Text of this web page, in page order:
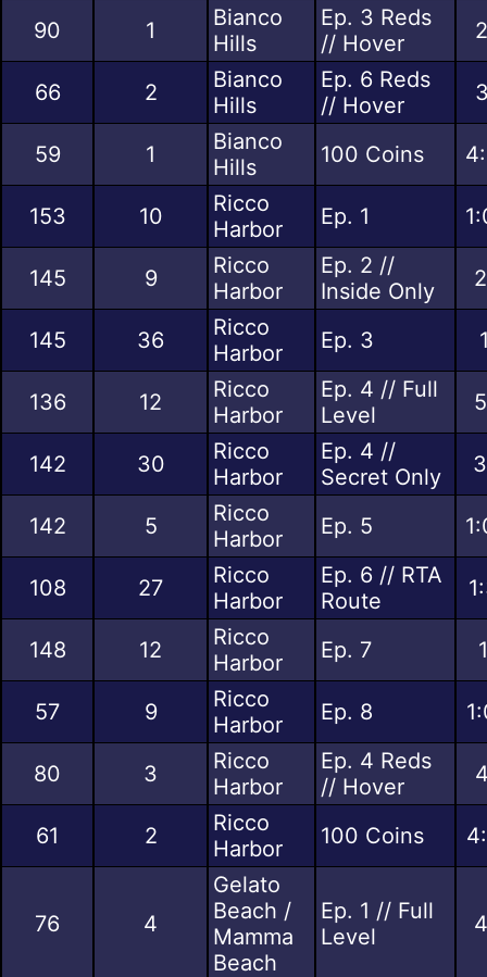
90 1
Bianco
Hills
Ep. 3 Reds
// Hover
66 2
Bianco
Hills
Ep. 6 Reds
// Hover
59 1
Bianco
Hills
100 Coins
153 10
Ricco
Harbor
Ep. 1
145 9
Ricco
Harbor
Ep. 2 //
Inside Only
145 36
Ricco
Harbor
Ep. 3
136 12
Ricco
Harbor
Ep. 4 // Full
Level
142 30
Ricco
Harbor
Ep. 4 //
Secret Only
142 5
Ricco
Harbor
Ep. 5
108 27
Ricco
Harbor
Ep. 6 // RTA
Route
148 12
Ricco
Harbor
Ep. 7
57 9
Ricco
Harbor
Ep. 8
80 3
Ricco
Harbor
Ep. 4 Reds
// Hover
61 2
Ricco
Harbor
100 Coins
76 4
Gelato
Beach /
Mamma
Beach
Ep. 1 // Full
Level